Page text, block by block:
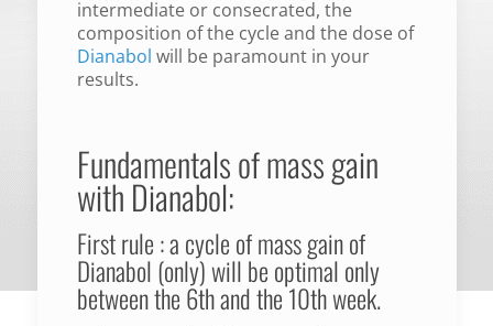
intermediate or consecrated, the
composition of the cycle and the dose of
Dianabol will be paramount in your
results.
Fundamentals of mass gain
with Dianabol:
First rule : a cycle of mass gain of
Dianabol (only) will be optimal only
between the 6th and the 10th week.